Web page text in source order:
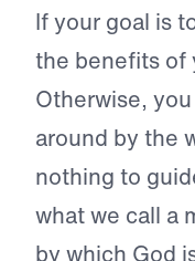
If your goal is
the benefits of
Otherwise,
around by the
nothing to
what we call a
by which God